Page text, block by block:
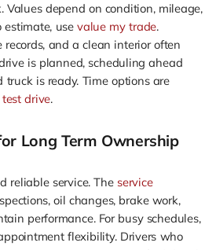
Values depend on condition, mileage,
estimate, usevalue my trade.
records, and a clean interior often
is planned, scheduling ahead
truck is ready. Time options are
drive.
Long Term Ownership
reliable service. The service
oil changes, brake work,
performance. For busy schedules,
flexibility. Drivers who